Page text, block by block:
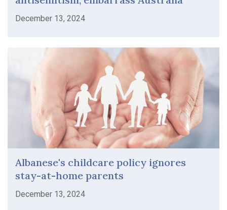
December 13, 2024
Albanese's childcare policy ignores
stay-at-home parents
December 13, 2024